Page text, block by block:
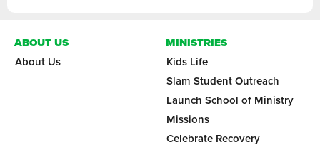
ABOUT US
About Us
MINISTRIES
Kids Life
Slam Student Outreach
Launch School of Ministry
Missions
Celebrate Recovery